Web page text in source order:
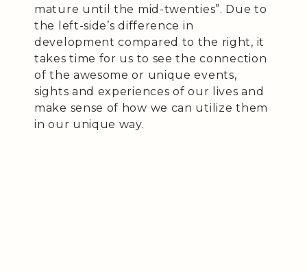
mature until the mid-twenties”. Due to
the left-side’s difference in
development compared to the right, it
takes time for us to see the connection
of the awesome or unique events,
sights and experiences of our lives and
make sense of how we can utilize them
in our unique way.